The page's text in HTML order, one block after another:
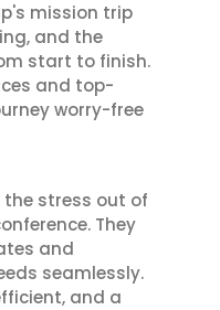
mission trip
and the
start to finish.
and top-
worry-free
the stress out of
They
and
seamlessly.
and a